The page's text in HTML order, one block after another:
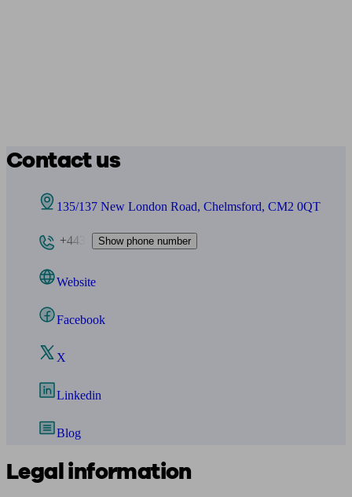
Contact us
135/137 New London Road, Chelmsford, CM2 0QT
+443 Show phone number
Website
Facebook
X
Linkedin
Blog
Legal information